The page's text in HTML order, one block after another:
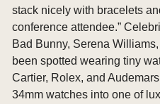
stack nicely with bracelets
conference attendee.”
Bad Bunny, Serena
been spotted wearing tiny
Cartier, Rolex, and
34mm watches into one of